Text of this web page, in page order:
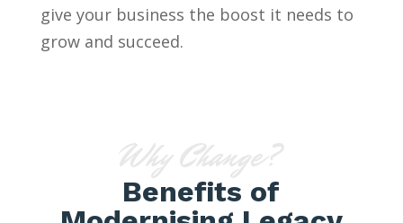
give your business the boost it needs to
grow and succeed.
Why Change?
Benefits of